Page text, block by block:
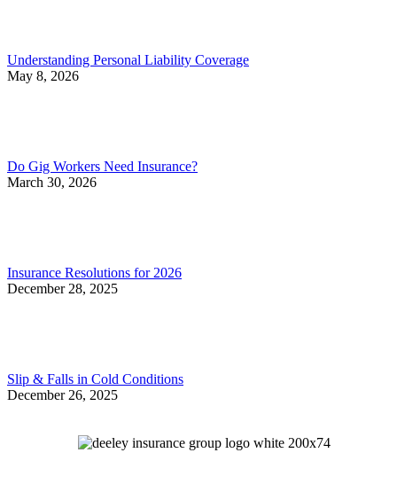
Understanding Personal Liability Coverage
May 8, 2026
Do Gig Workers Need Insurance?
March 30, 2026
Insurance Resolutions for 2026
December 28, 2025
Slip & Falls in Cold Conditions
December 26, 2025